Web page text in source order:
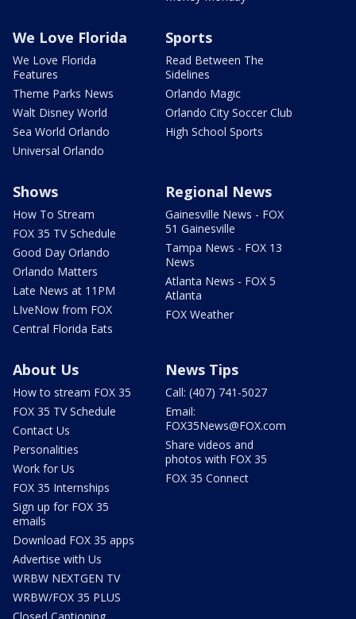
We Love Florida
We Love Florida
Features
Theme Parks News
Walt Disney World
Sea World Orlando
Universal Orlando
Sports
Read Between The
Sidelines
Orlando Magic
Orlando City Soccer Club
High School Sports
Shows
How To Stream
FOX 35 TV Schedule
Good Day Orlando
Orlando Matters
Late News at 11PM
LIveNow from FOX
Central Florida Eats
Regional News
Gainesville News - FOX
51 Gainesville
Tampa News - FOX 13
News
Atlanta News - FOX 5
Atlanta
FOX Weather
About Us
How to stream FOX 35
FOX 35 TV Schedule
Contact Us
Personalities
Work for Us
FOX 35 Internships
Sign up for FOX 35
emails
Download FOX 35 apps
Advertise with Us
WRBW NEXTGEN TV
WRBW/FOX 35 PLUS
News Tips
Call: (407) 741-5027
Email:
FOX35News@FOX.com
Share videos and
photos with FOX 35
FOX 35 Connect